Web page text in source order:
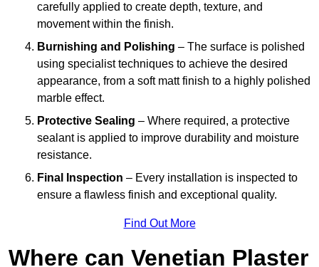
carefully applied to create depth, texture, and
movement within the finish.
Burnishing and Polishing – The surface is polished
using specialist techniques to achieve the desired
appearance, from a soft matt finish to a highly polished
marble effect.
Protective Sealing – Where required, a protective
sealant is applied to improve durability and moisture
resistance.
Final Inspection – Every installation is inspected to
ensure a flawless finish and exceptional quality.
Find Out More
Where can Venetian Plaster